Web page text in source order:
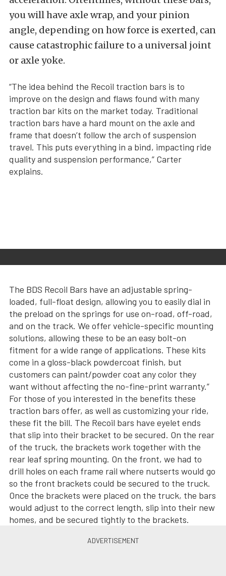
you will have axle wrap, and your pinion
angle, depending on how force is exerted, can
cause catastrophic failure to a universal joint
or axle yoke.
“The idea behind the Recoil traction bars is to
improve on the design and flaws found with many
traction bar kits on the market today. Traditional
traction bars have a hard mount on the axle and
frame that doesn’t follow the arch of suspension
travel. This puts everything in a bind, impacting ride
quality and suspension performance,” Carter
explains.
The BDS Recoil Bars have an adjustable spring-
loaded, full-float design, allowing you to easily dial in
the preload on the springs for use on-road, off-road,
and on the track. We offer vehicle-specific mounting
solutions, allowing these to be an easy bolt-on
fitment for a wide range of applications. These kits
come in a gloss-black powdercoat finish, but
customers can paint/powder coat any color they
want without affecting the no-fine-print warranty.”
For those of you interested in the benefits these
traction bars offer, as well as customizing your ride,
these fit the bill. The Recoil bars have eyelet ends
that slip into their bracket to be secured. On the rear
of the truck, the brackets work together with the
rear leaf spring mounting. On the front, we had to
drill holes on each frame rail where nutserts would go
so the front brackets could be secured to the truck.
Once the brackets were placed on the truck, the bars
would adjust to the correct length, slip into their new
homes, and be secured tightly to the brackets.